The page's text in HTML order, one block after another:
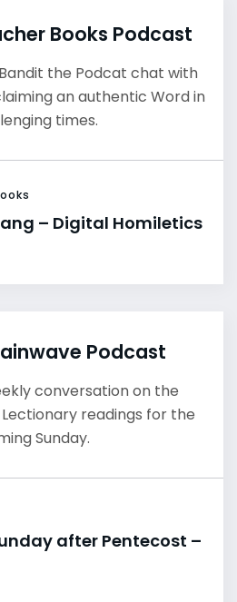
Books Podcast
the Podcat chat with
an authentic Word in
times.
– Digital Homiletics
Podcast
conversation on the
readings for the
Sunday.
after Pentecost –